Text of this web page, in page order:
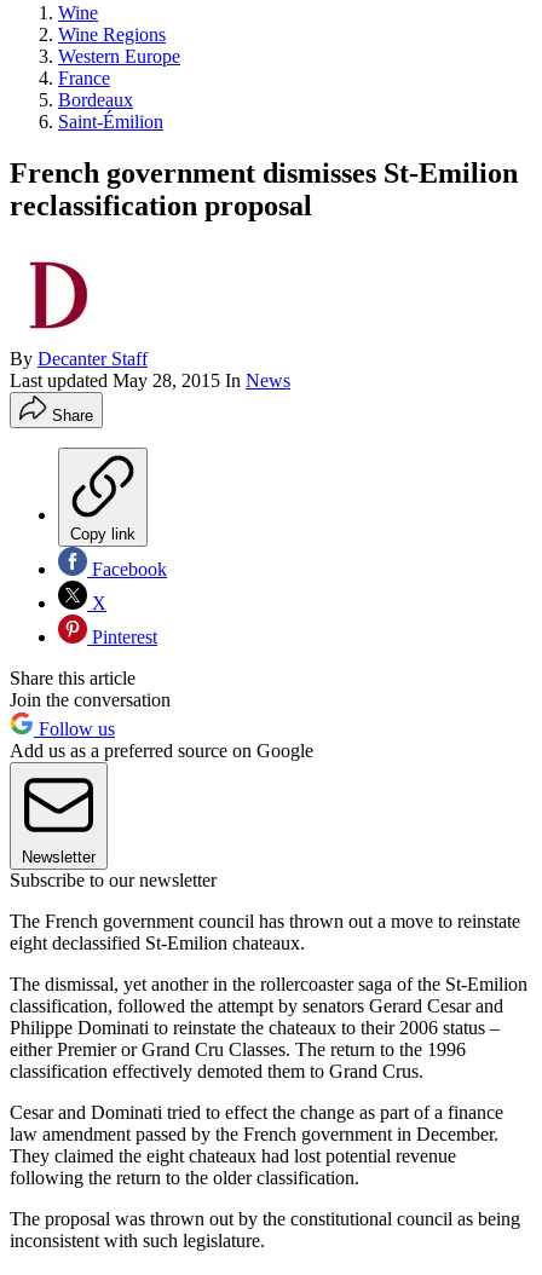
Wine
Wine Regions
Western Europe
France
Bordeaux
Saint-Émilion
French government dismisses St-Emilion
reclassification proposal
By Decanter Staff
Last updated May 28, 2015 In News
Share
Copy link
Facebook
X
Pinterest
Share this article
Join the conversation
Follow us
Add us as a preferred source on Google
Newsletter
Subscribe to our newsletter
The French government council has thrown out a move to reinstate
eight declassified St-Emilion chateaux.
The dismissal, yet another in the rollercoaster saga of the St-Emilion
classification, followed the attempt by senators Gerard Cesar and
Philippe Dominati to reinstate the chateaux to their 2006 status –
either Premier or Grand Cru Classes. The return to the 1996
classification effectively demoted them to Grand Crus.
Cesar and Dominati tried to effect the change as part of a finance
law amendment passed by the French government in December.
They claimed the eight chateaux had lost potential revenue
following the return to the older classification.
The proposal was thrown out by the constitutional council as being
inconsistent with such legislature.